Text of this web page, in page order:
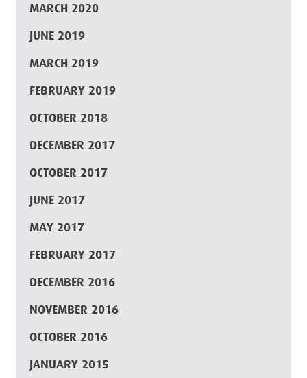
MARCH 2020
JUNE 2019
MARCH 2019
FEBRUARY 2019
OCTOBER 2018
DECEMBER 2017
OCTOBER 2017
JUNE 2017
MAY 2017
FEBRUARY 2017
DECEMBER 2016
NOVEMBER 2016
OCTOBER 2016
JANUARY 2015